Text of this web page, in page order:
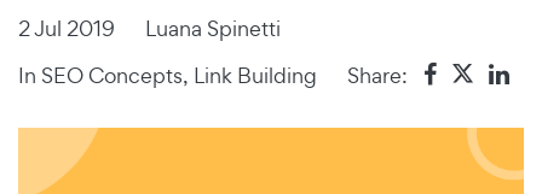
2 Jul 2019
Luana Spinetti
In SEO Concepts, Link Building Share: